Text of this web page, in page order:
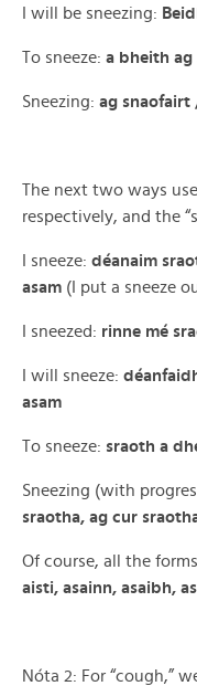
I will be sneezing:
To sneeze: a bheith
Sneezing: ag
The next two ways use
respectively, and the
I sneeze: déanaim
asam (I put a sneeze
I sneezed: rinne mé
I will sneeze:
asam
To sneeze: sraoth a
Sneezing (with
sraotha, ag cur
Of course, all the
aisti, asainn, asaibh,
Nóta 2: For “cough,”